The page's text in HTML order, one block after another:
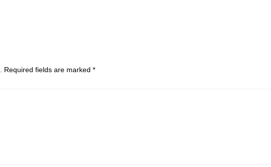
Required fields are marked *